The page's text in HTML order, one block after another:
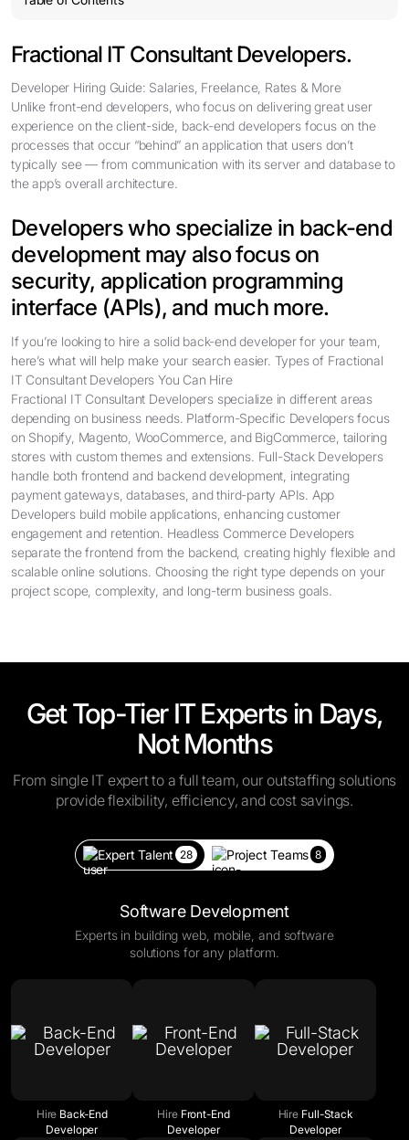
Fractional IT Consultant Developers.
Developer Hiring Guide: Salaries, Freelance, Rates & More
Unlike front-end developers, who focus on delivering great user
experience on the client-side, back-end developers focus on the
processes that occur “behind” an application that users don’t
typically see — from communication with its server and database to
the app’s overall architecture.
Developers who specialize in back-end
development may also focus on
security, application programming
interface (APIs), and much more.
If you’re looking to hire a solid back-end developer for your team,
here’s what will help make your search easier. Types of Fractional
IT Consultant Developers You Can Hire
Fractional IT Consultant Developers specialize in different areas
depending on business needs. Platform-Specific Developers focus
on Shopify, Magento, WooCommerce, and BigCommerce, tailoring
stores with custom themes and extensions. Full-Stack Developers
handle both frontend and backend development, integrating
payment gateways, databases, and third-party APIs. App
Developers build mobile applications, enhancing customer
engagement and retention. Headless Commerce Developers
separate the frontend from the backend, creating highly flexible and
scalable online solutions. Choosing the right type depends on your
project scope, complexity, and long-term business goals.
Get Top-Tier IT Experts in Days,
Not Months
From single IT expert to a full team, our outstaffing solutions
provide flexibility, efficiency, and cost savings.
Expert Talent 28 Project Teams 8
Software Development
Experts in building web, mobile, and software
solutions for any platform.
Hire Back-End
Developer
HireFront-End
Developer
Hire Full-Stack
Developer